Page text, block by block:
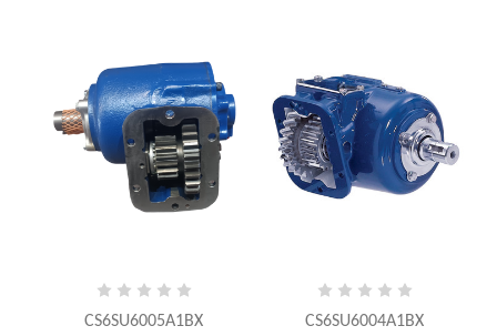
CS6SU6005A1BX CS6SU6004A1BX